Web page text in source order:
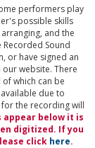
performers play
possible skills
and the
Sound
or have signed an
website. There
which can be
due to
the recording will
appear below it is
digitized. If you
click here.